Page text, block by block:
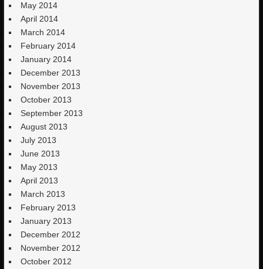
May 2014
April 2014
March 2014
February 2014
January 2014
December 2013
November 2013
October 2013
September 2013
August 2013
July 2013
June 2013
May 2013
April 2013
March 2013
February 2013
January 2013
December 2012
November 2012
October 2012